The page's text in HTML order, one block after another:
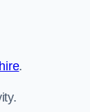
.